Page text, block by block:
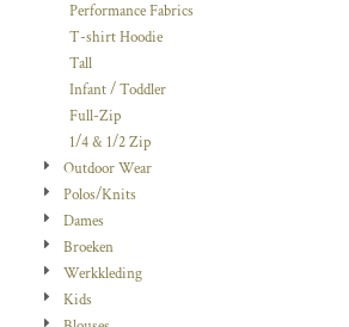
Performance Fabrics
T-shirt Hoodie
Tall
Infant / Toddler
Full-Zip
1/4 & 1/2 Zip
Outdoor Wear
Polos/Knits
Dames
Broeken
Werkkleding
Kids